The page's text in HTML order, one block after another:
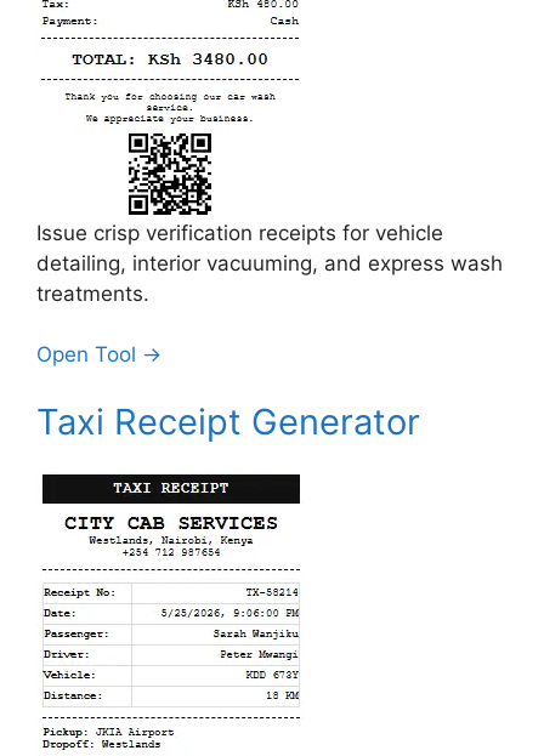
Issue crisp verification receipts for vehicle
detailing, interior vacuuming, and express wash
treatments.
Open Tool →
Taxi Receipt Generator